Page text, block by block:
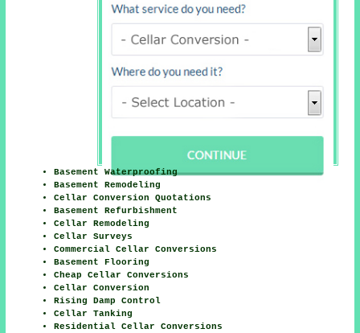
Basement Waterproofing
Basement Remodeling
Cellar Conversion Quotations
Basement Refurbishment
Cellar Remodeling
Cellar Surveys
Commercial Cellar Conversions
Basement Flooring
Cheap Cellar Conversions
Cellar Conversion
Rising Damp Control
Cellar Tanking
Residential Cellar Conversions